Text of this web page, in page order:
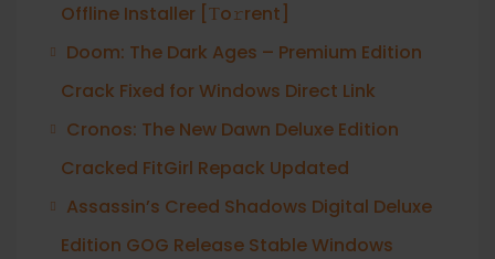
Offline Installer [Тo𝚛rent]
Doom: The Dark Ages – Premium Edition
Crack Fixed for Windows Direct Link
Cronos: The New Dawn Deluxe Edition
Cracked FitGirl Repack Updated
Assassin’s Creed Shadows Digital Deluxe
Edition GOG Release Stable Windows